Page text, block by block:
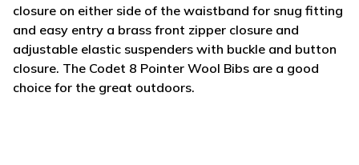
closure on either side of the waistband for snug fitting
and easy entry a brass front zipper closure and
adjustable elastic suspenders with buckle and button
closure. The Codet 8 Pointer Wool Bibs are a good
choice for the great outdoors.